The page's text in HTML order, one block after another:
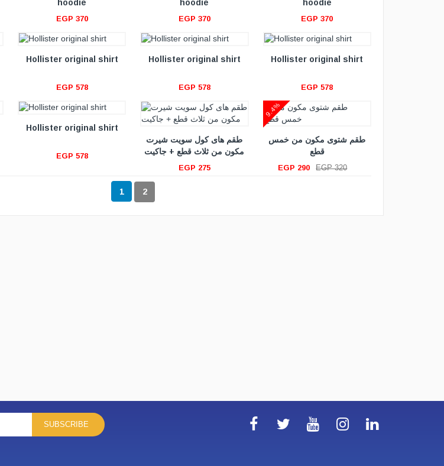
hoodie
EGP 370
hoodie
EGP 370
hoodie
EGP 370
Hollister original shirt
EGP 578
Hollister original shirt
EGP 578
Hollister original shirt
EGP 578
Hollister original shirt
EGP 578
طقم هاى كول سويت شيرت
مكون من ثلاث قطع + جاكيت
EGP 275
9.4%
VIEW DETAILS
طقم شتوى مكون من خمس
قطع
EGP 290 EGP 320
1 2